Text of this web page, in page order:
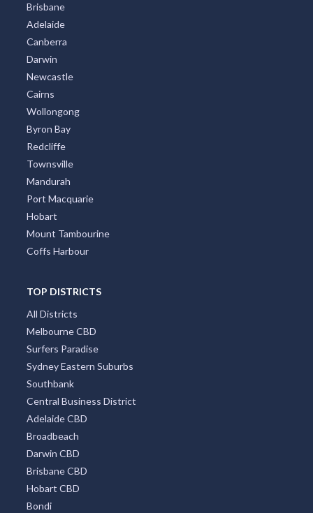
Brisbane
Adelaide
Canberra
Darwin
Newcastle
Cairns
Wollongong
Byron Bay
Redcliffe
Townsville
Mandurah
Port Macquarie
Hobart
Mount Tambourine
Coffs Harbour
TOP DISTRICTS
All Districts
Melbourne CBD
Surfers Paradise
Sydney Eastern Suburbs
Southbank
Central Business District
Adelaide CBD
Broadbeach
Darwin CBD
Brisbane CBD
Hobart CBD
Bondi